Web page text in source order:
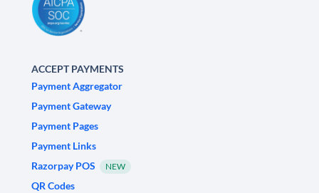
ACCEPT PAYMENTS
Payment Aggregator
Payment Gateway
Payment Pages
Payment Links
Razorpay POS
NEW
QR Codes